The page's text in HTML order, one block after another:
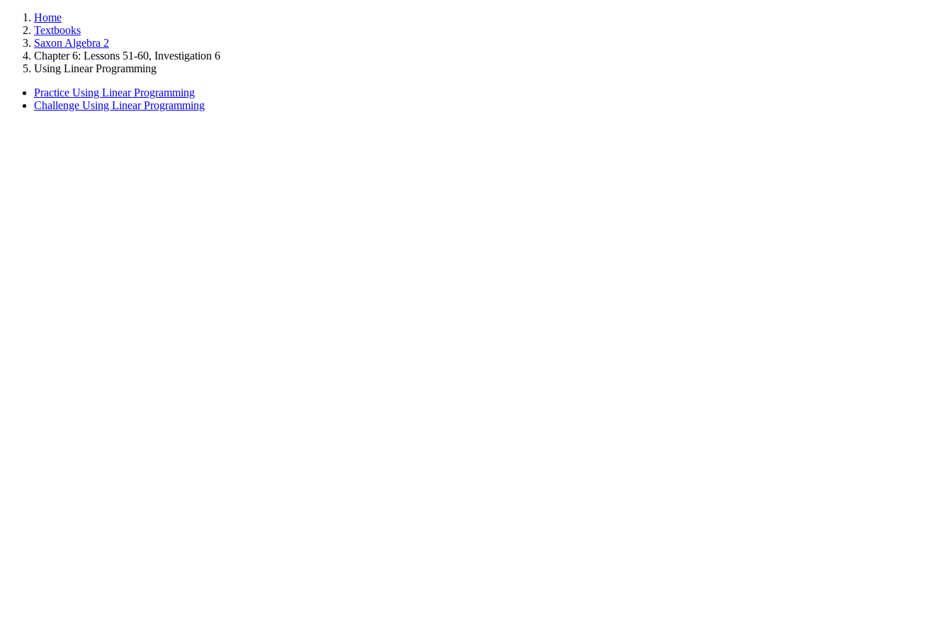
Home
Textbooks
Saxon Algebra 2
Chapter 6: Lessons 51-60, Investigation 6
Using Linear Programming
Practice Using Linear Programming
Challenge Using Linear Programming